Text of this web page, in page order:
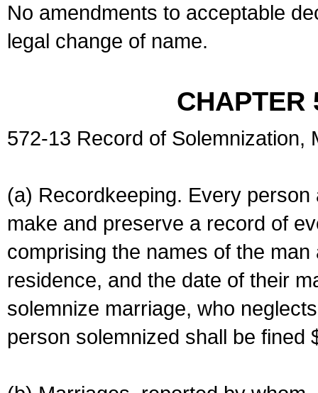
No amendments to acceptable
legal change of name.
CHAPTER
572-13 Record of Solemnization,
(a) Recordkeeping. Every
make and preserve a record of
comprising the names of the
residence, and the date of their
solemnize marriage, who
person solemnized shall be fined